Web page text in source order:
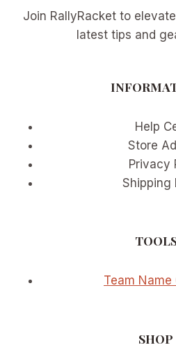
Join RallyRacket to
latest tips and
Help
Store
Privacy
Shipping
Team
SHOP